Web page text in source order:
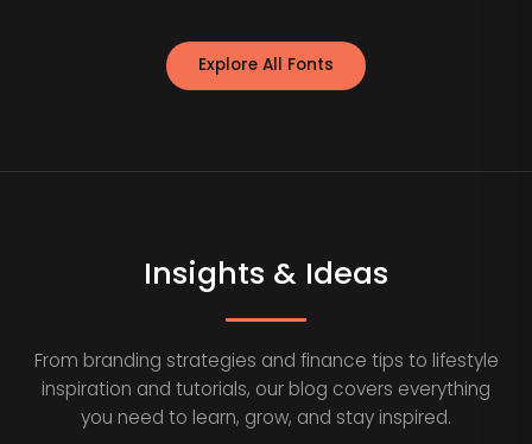
Explore All Fonts
Insights & Ideas
From branding strategies and finance tips to lifestyle
inspiration and tutorials, our blog covers everything
you need to learn, grow, and stay inspired.